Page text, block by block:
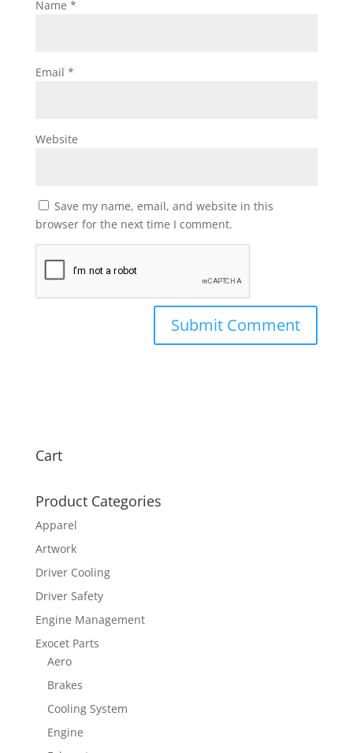
Name *
Email *
Website
Save my name, email, and website in this
browser for the next time I comment.
Cart
Product Categories
Apparel
Artwork
Driver Cooling
Driver Safety
Engine Management
Exocet Parts
Aero
Brakes
Cooling System
Engine